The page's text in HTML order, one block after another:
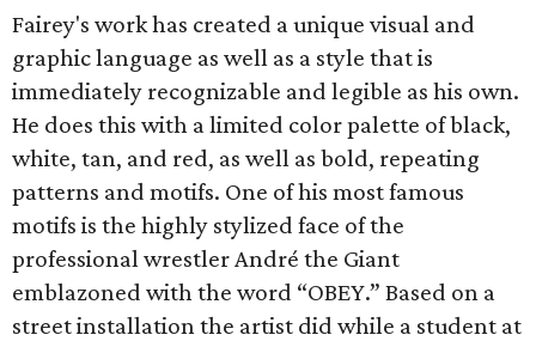
Fairey's work has created a unique visual and
graphic language as well as a style that is
immediately recognizable and legible as his own.
He does this with a limited color palette of black,
white, tan, and red, as well as bold, repeating
patterns and motifs. One of his most famous
motifs is the highly stylized face of the
professional wrestler André the Giant
emblazoned with the word “OBEY.” Based on a
street installation the artist did while a student at